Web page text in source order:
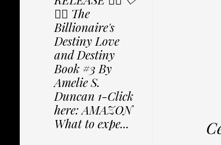
✩⃟ The
Billionaire's
Destiny Love
and Destiny
Book #3 By
Amelie S.
Duncan 1-Click
here: AMAZON
What to expe...